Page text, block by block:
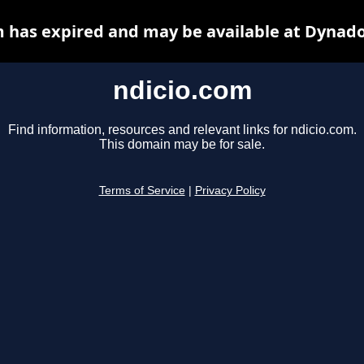
ndicio.com
Find information, resources and relevant links for ndicio.com.
This domain may be for sale.
Terms of Service Privacy Policy
has expired and may be available at